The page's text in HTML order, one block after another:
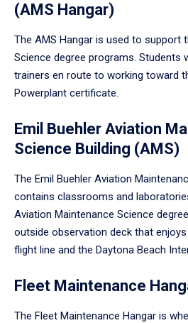
(AMS Hangar)
The AMS Hangar is used to support
Science degree programs. Students
trainers en route to working toward
Powerplant certificate.
Emil Buehler Aviation
Science Building (AMS)
The Emil Buehler Aviation
contains classrooms and
Aviation Maintenance Science
outside observation deck that
flight line and the Daytona Beach
Fleet Maintenance
The Fleet Maintenance Hangar is